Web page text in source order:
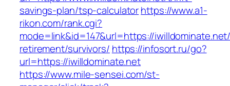
savings-plan/tsp-calculatorhttps://www.a1-
rikon.com/rank.cgi?
mode=link&id=147&url=https://
retirement/survivors/ https://infosort.ru/go?
url=https://iwilldominate.net
https://www.mile-sensei.com/st-